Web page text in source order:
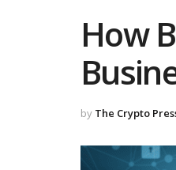
How
by The Crypto